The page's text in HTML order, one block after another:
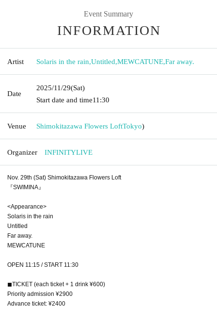
Event Summary
INFORMATION
Artist Solaris in the rain,Untitled,MEWCATUNE,Far away.
Date
2025/11/29(Sat)
Start date and time11:30
Venue Shimokitazawa Flowers LoftTokyo)
Organizer INFINITYLIVE
Nov. 29th (Sat) Shimokitazawa Flowers Loft
『SWIMINA』
<Appearance>
Solaris in the rain
Untitled
Far away.
MEWCATUNE
OPEN 11:15 / START 11:30
◼︎TICKET (each ticket + 1 drink ¥600)
Priority admission ¥2900
Advance ticket: ¥2400